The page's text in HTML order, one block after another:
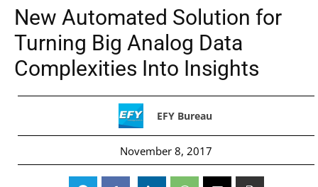
New Automated Solution for
Turning Big Analog Data
Complexities Into Insights
EFY Bureau
November 8, 2017